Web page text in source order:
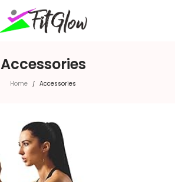
Accessories
Home / Accessories